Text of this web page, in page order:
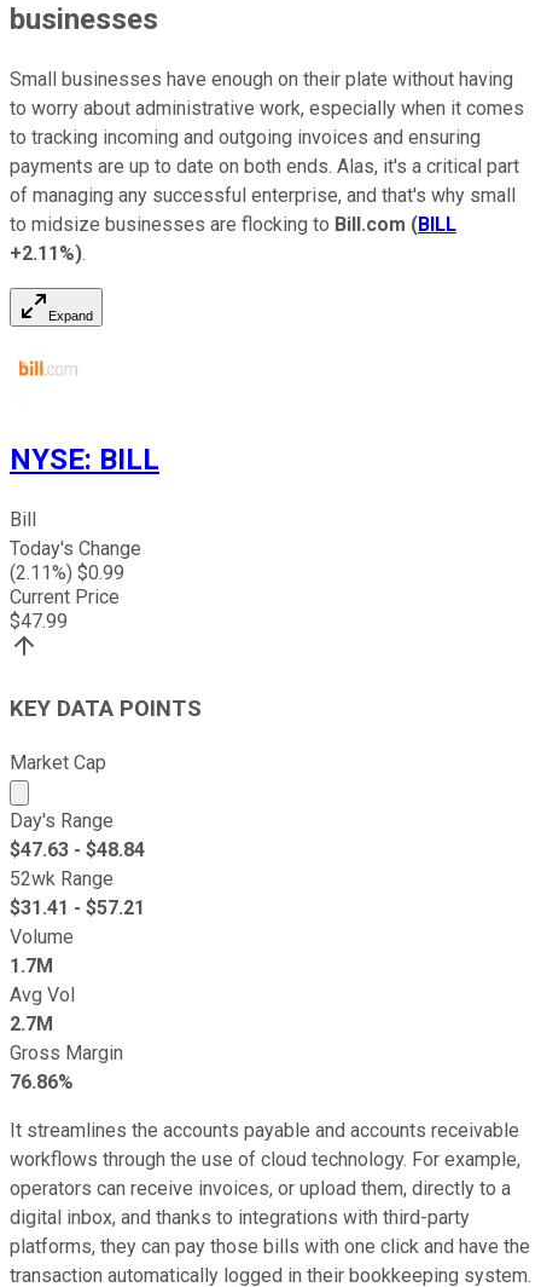
businesses
Small businesses have enough on their plate without having
to worry about administrative work, especially when it comes
to tracking incoming and outgoing invoices and ensuring
payments are up to date on both ends. Alas, it's a critical part
of managing any successful enterprise, and that's why small
to midsize businesses are flocking to Bill.com (BILL
+2.11%).
Expand
NYSE: BILL
Bill
Today's Change
(2.11%) $0.99
Current Price
$47.99
KEY DATA POINTS
Market Cap
Market cap calculated using publicly traded shares
Day's Range
$47.63 - $48.84
52wk Range
$31.41 - $57.21
Volume
1.7M
Avg Vol
2.7M
Gross Margin
76.86%
It streamlines the accounts payable and accounts receivable
workflows through the use of cloud technology. For example,
operators can receive invoices, or upload them, directly to a
digital inbox, and thanks to integrations with third-party
platforms, they can pay those bills with one click and have the
transaction automatically logged in their bookkeeping system.